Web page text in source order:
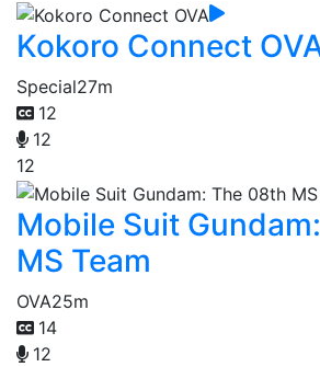
Kokoro Connect
Special27m
12
12
12
Mobile Suit
MS Team
OVA25m
14
12